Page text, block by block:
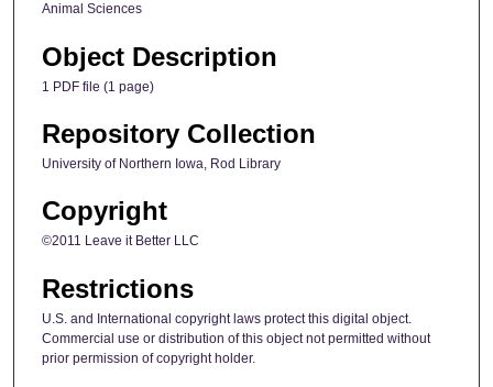
Animal Sciences
Object Description
1 PDF file (1 page)
Repository Collection
University of Northern Iowa, Rod Library
Copyright
©2011 Leave it Better LLC
Restrictions
U.S. and International copyright laws protect this digital object.
Commercial use or distribution of this object not permitted without
prior permission of copyright holder.